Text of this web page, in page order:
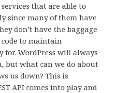
that are able to
since many of them have
don’t have the baggage
to maintain
WordPress will always
but what can we do about
us down? This is
API comes into play and